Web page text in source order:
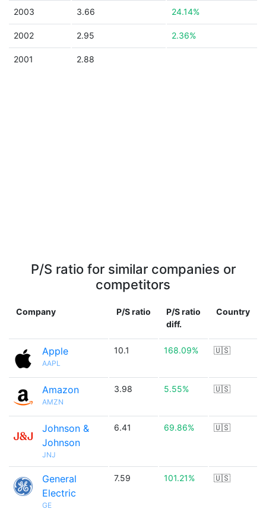
2003 3.66 24.14%
2002 2.95 2.36%
2001 2.88
P/S ratio for similar companies or
competitors
Company P/S ratio
P/S ratio
diff.
Country
Apple
AAPL
10.1 168.09% 🇺🇸
Amazon
AMZN
3.98 5.55% 🇺🇸
Johnson &
Johnson
JNJ
6.41 69.86% 🇺🇸
General
Electric
GE
7.59 101.21% 🇺🇸